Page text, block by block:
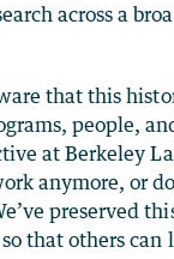
across a
that this
people,
at Berkeley
anymore, or
preserved
that others can